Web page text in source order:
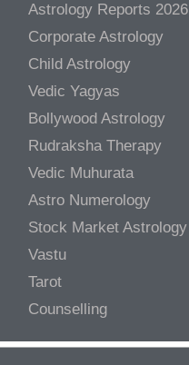
Astrology Reports 2026
Corporate Astrology
Child Astrology
Vedic Yagyas
Bollywood Astrology
Rudraksha Therapy
Vedic Muhurata
Astro Numerology
Stock Market Astrology
Vastu
Tarot
Counselling